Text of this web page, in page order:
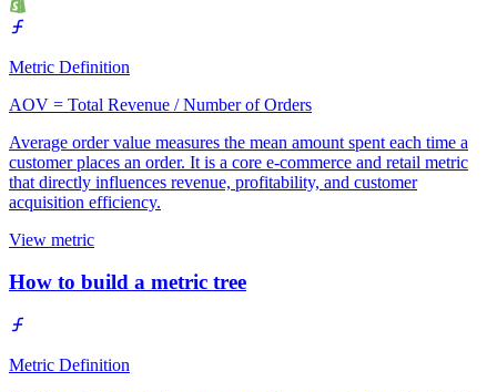
Metric Definition
AOV = Total Revenue / Number of Orders
Average order value measures the mean amount spent each time a
customer places an order. It is a core e-commerce and retail metric
that directly influences revenue, profitability, and customer
acquisition efficiency.
View metric
How to build a metric tree
Metric Definition